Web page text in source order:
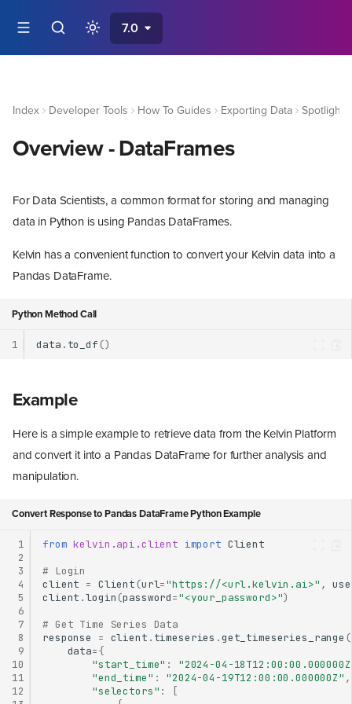
7.0
Index Developer Tools How To Guides Exporting Data Spotlight
Overview - DataFrames
For Data Scientists, a common format for storing and managing
data in Python is using Pandas DataFrames.
Kelvin has a convenient function to convert your Kelvin data into a
Pandas DataFrame.
Python Method Call
1 data . to_df ()
Example
Here is a simple example to retrieve data from the Kelvin Platform
and convert it into a Pandas DataFrame for further analysis and
manipulation.
Convert Response to Pandas DataFrame Python Example
1
2
3
4
5
6
7
8
9
10
11
12
from kelvin.api.client import Client
# Login
client = Client (url="https://<url.kelvin.ai>" ,
client .login (password="<your_password>")
# Get Time Series Data
response
= client . timeseries .get_timeseries_range (
data={
"start_time" :
"2024-04-
"end_time" : "2024-04-19T12:00:00.000000Z" ,
"selectors" :
[